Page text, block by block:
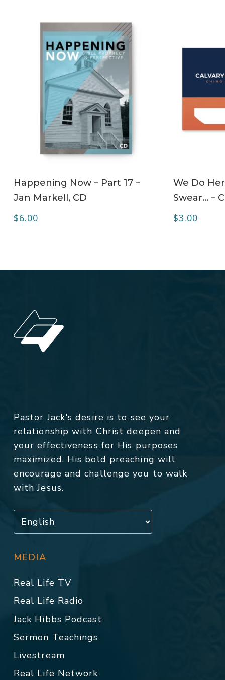
Happening Now – Part 17 –
Jan Markell, CD
$6.00
We Do
Swear… –
$3.00
Pastor Jack's desire is to see your
relationship with Christ deepen and
your effectiveness for His purposes
maximized. His bold preaching will
encourage and challenge you to walk
with Jesus.
MEDIA
Real Life TV
Real Life Radio
Jack Hibbs Podcast
Sermon Teachings
Livestream
Real Life Network